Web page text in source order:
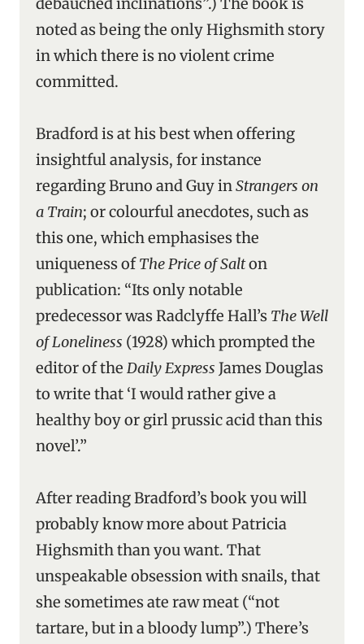
noted as being the only Highsmith story
in which there is no violent crime
committed.
Bradford is at his best when offering
insightful analysis, for instance
regarding Bruno and Guy inStrangers on
a Train; or colourful anecdotes, such as
this one, which emphasises the
uniqueness ofThe Price of Salton
publication: “Its only notable
predecessor was Radclyffe Hall’s The Well
of Loneliness (1928) which prompted the
editor of the Daily Express James Douglas
to write that ‘I would rather give a
healthy boy or girl prussic acid than this
novel’.”
After reading Bradford’s book you will
probably know more about Patricia
Highsmith than you want. That
unspeakable obsession with snails, that
she sometimes ate raw meat (“not
tartare, but in a bloody lump”.) There’s